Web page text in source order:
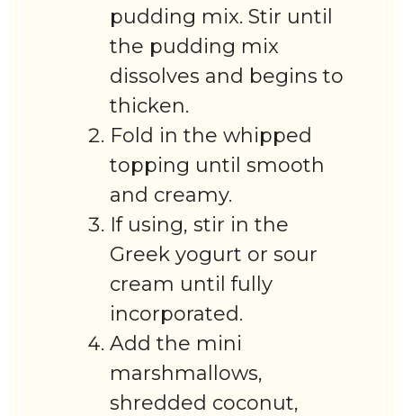
pudding mix. Stir until
the pudding mix
dissolves and begins to
thicken.
Fold in the whipped
topping until smooth
and creamy.
If using, stir in the
Greek yogurt or sour
cream until fully
incorporated.
Add the mini
marshmallows,
shredded coconut,